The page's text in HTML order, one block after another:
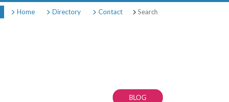
Home Directory Contact Search
BLOG